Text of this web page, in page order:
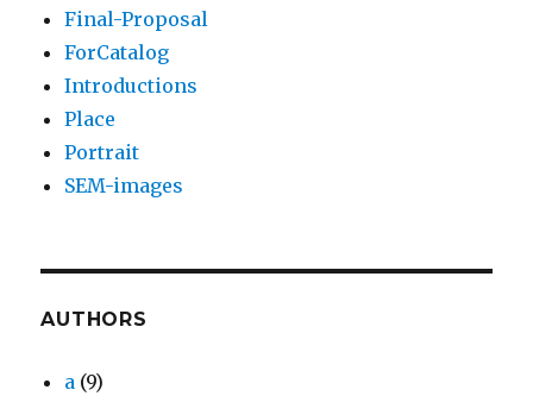
Final-Proposal
ForCatalog
Introductions
Place
Portrait
SEM-images
AUTHORS
a (9)